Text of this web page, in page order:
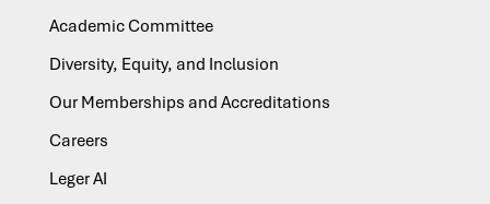
Academic Committee
Diversity, Equity, and Inclusion
Our Memberships and Accreditations
Careers
Leger AI